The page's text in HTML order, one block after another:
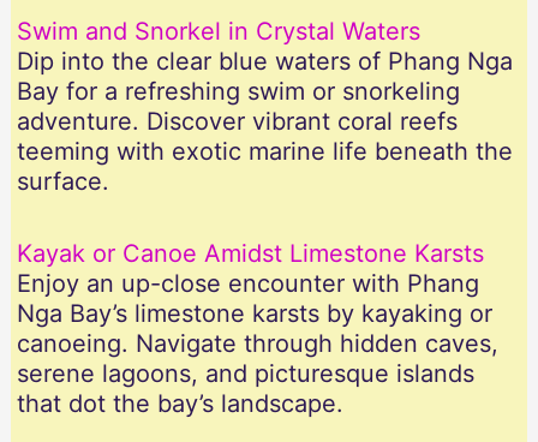
Swim and Snorkel in Crystal Waters
Dip into the clear blue waters of Phang Nga
Bay for a refreshing swim or snorkeling
adventure. Discover vibrant coral reefs
teeming with exotic marine life beneath the
surface.
Kayak or Canoe Amidst Limestone Karsts
Enjoy an up-close encounter with Phang
Nga Bay’s limestone karsts by kayaking or
canoeing. Navigate through hidden caves,
serene lagoons, and picturesque islands
that dot the bay’s landscape.